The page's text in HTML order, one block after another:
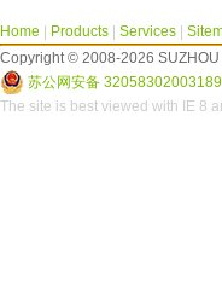
Home Products Services
Copyright © 2008-2026 SUZHOU
苏公网安备
The site is best viewed with IE 8